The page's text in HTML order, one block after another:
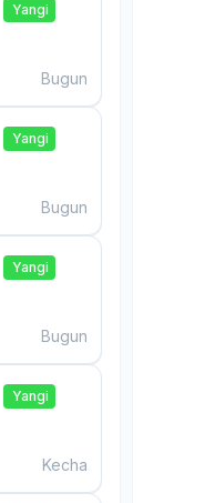
Yangi
Bugun
Yangi
Bugun
Yangi
Bugun
Yangi
Kecha